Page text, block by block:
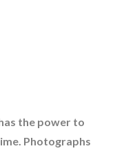
the power to
Photographs